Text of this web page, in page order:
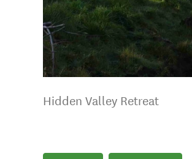
Hidden Valley Retreat